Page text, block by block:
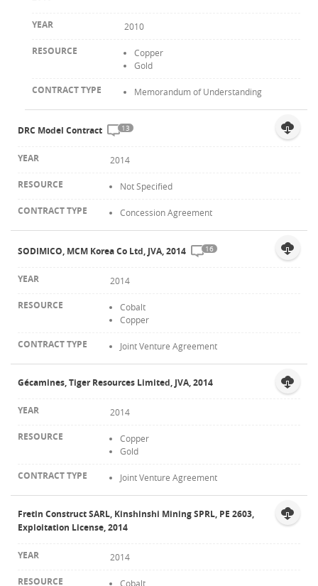
2010
Copper
Gold
Memorandum of Understanding
DRC Model Contract 13
2014
Not Specified
Concession Agreement
SODIMICO, MCM Korea Co Ltd, JVA, 2014 16
2014
Cobalt
Copper
Joint Venture Agreement
Gécamines, Tiger Resources Limited, JVA, 2014
2014
Copper
Gold
Joint Venture Agreement
Fretin Construct SARL, Kinshinshi Mining SPRL, PE 2603,
Exploitation License, 2014
2014
Cobalt